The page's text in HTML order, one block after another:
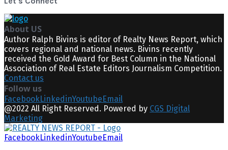
About US
Author Ralph Bivins is editor of Realty News Report, which
covers regional and national news. Bivins recently
received the Gold Award for Best Column in the National
Association of Real Estate Editors Journalism Competition.
Contact us
Follow us
FacebookLinkedinYoutube Email
@2022 All Right Reserved. Powered by CGS Digital
Marketing
FacebookLinkedinYoutube Email